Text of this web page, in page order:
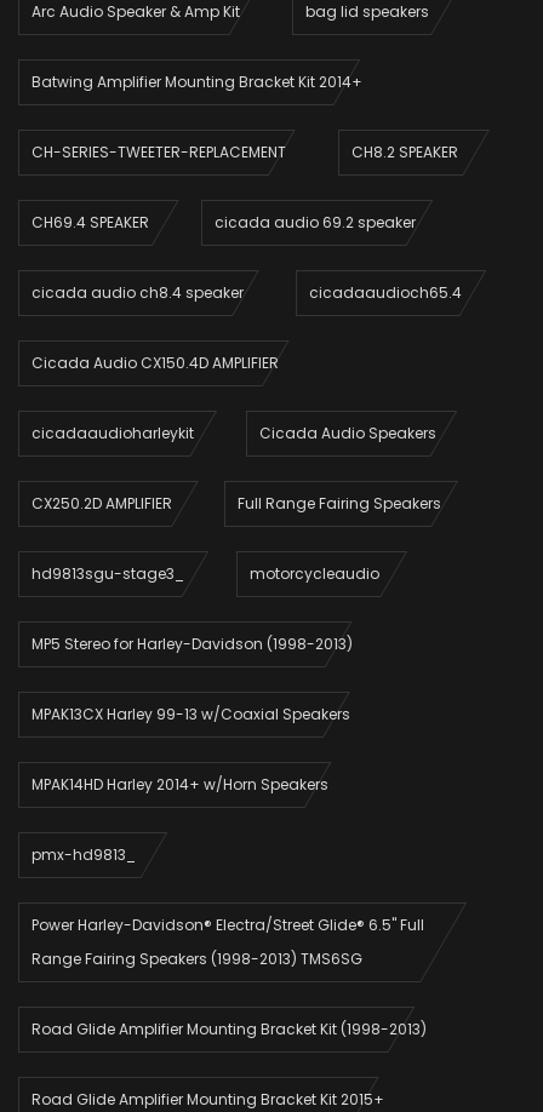
Arc Audio Speaker & Amp Kit bag lid speakers
Batwing Amplifier Mounting Bracket Kit 2014+
CH-SERIES-TWEETER-REPLACEMENT CH8.2 SPEAKER
CH69.4 SPEAKER cicada audio 69.2 speaker
cicada audio ch8.4 speaker cicadaaudioch65.4
Cicada Audio CX150.4D AMPLIFIER
cicadaaudioharleykit Cicada Audio Speakers
CX250.2D AMPLIFIER Full Range Fairing Speakers
hd9813sgu-stage3_ motorcycleaudio
MP5 Stereo for Harley-Davidson (1998-2013)
MPAK13CX Harley 99-13 w/Coaxial Speakers
MPAK14HD Harley 2014+ w/Horn Speakers
pmx-hd9813_
Power Harley-Davidson® Electra/Street Glide® 6.5" Full
Range Fairing Speakers (1998-2013) TMS6SG
Road Glide Amplifier Mounting Bracket Kit (1998-2013)
Road Glide Amplifier Mounting Bracket Kit 2015+